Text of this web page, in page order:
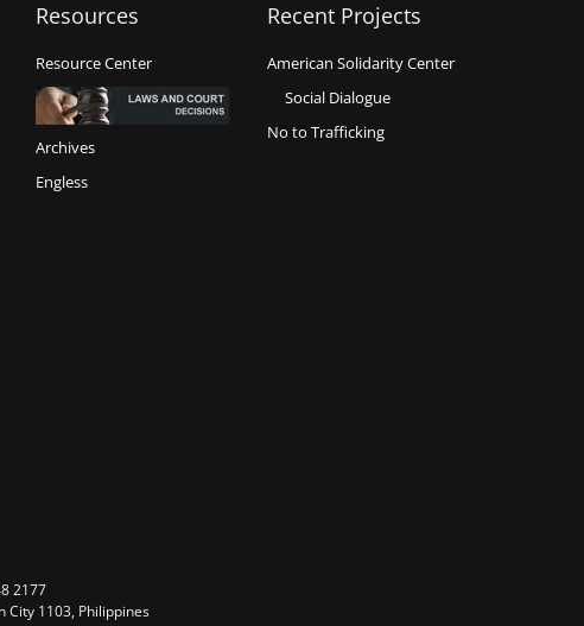
Resources
Resource Center
Archives
Engless
Recent Projects
American Solidarity Center
Social Dialogue
No to Trafficking
2177
City 1103, Philippines